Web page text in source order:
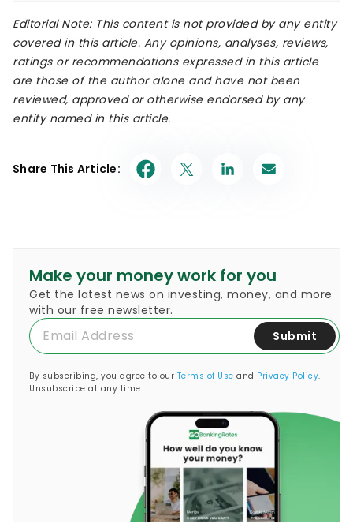
Editorial Note: This content is not provided by any entity
covered in this article. Any opinions, analyses, reviews,
ratings or recommendations expressed in this article
are those of the author alone and have not been
reviewed, approved or otherwise endorsed by any
entity named in this article.
Share This Article:
Make your money work for you
Get the latest news on investing, money, and more
with our free newsletter.
Submit
By subscribing, you agree to our Terms of Use and Privacy Policy.
Unsubscribe at any time.